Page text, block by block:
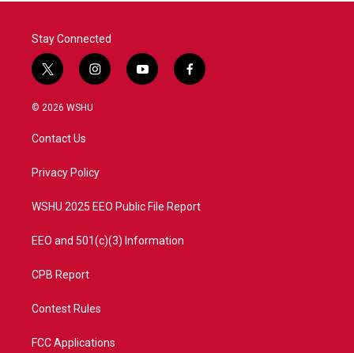
Stay Connected
t
w
i
t
e
i
n
a
y
o
f
a
© 2026 WSHU
Contact Us
Privacy Policy
WSHU 2025 EEO Public File Report
EEO and 501(c)(3) Information
CPB Report
Contest Rules
FCC Applications